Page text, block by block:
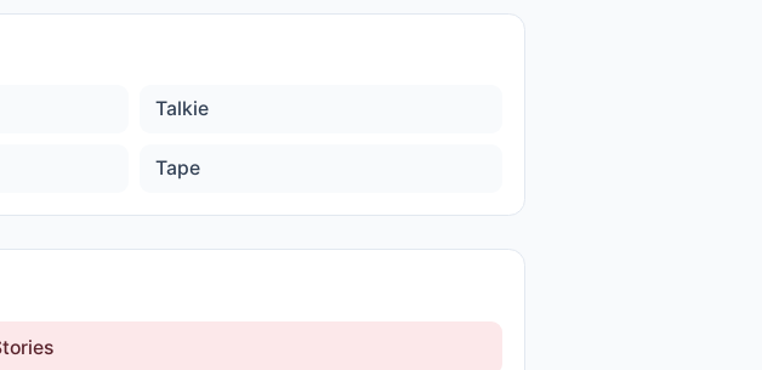
Talkie
Tape